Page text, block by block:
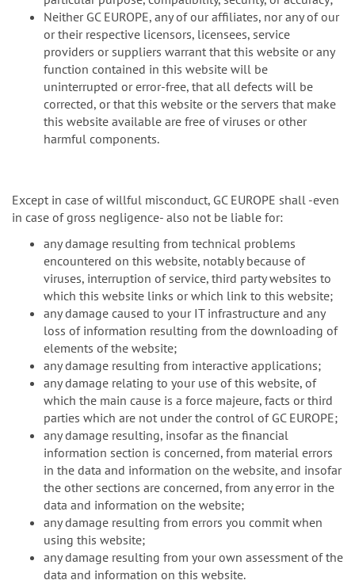
Neither GC EUROPE, any of our affiliates, nor any of our
or their respective licensors, licensees, service
providers or suppliers warrant that this website or any
function contained in this website will be
uninterrupted or error-free, that all defects will be
corrected, or that this website or the servers that make
this website available are free of viruses or other
harmful components.
Except in case of willful misconduct, GC EUROPE shall -even
in case of gross negligence- also not be liable for:
any damage resulting from technical problems
encountered on this website, notably because of
viruses, interruption of service, third party websites to
which this website links or which link to this website;
any damage caused to your IT infrastructure and any
loss of information resulting from the downloading of
elements of the website;
any damage resulting from interactive applications;
any damage relating to your use of this website, of
which the main cause is a force majeure, facts or third
parties which are not under the control of GC EUROPE;
any damage resulting, insofar as the financial
information section is concerned, from material errors
in the data and information on the website, and insofar
the other sections are concerned, from any error in the
data and information on the website;
any damage resulting from errors you commit when
using this website;
any damage resulting from your own assessment of the
data and information on this website.